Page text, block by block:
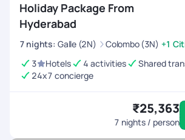
Holiday Package From
Hyderabad
7 nights: Galle (2N) Colombo (3N) +1
3
Hotels 4 activities
Shared
24x7 concierge
₹25,363
7 nights / person